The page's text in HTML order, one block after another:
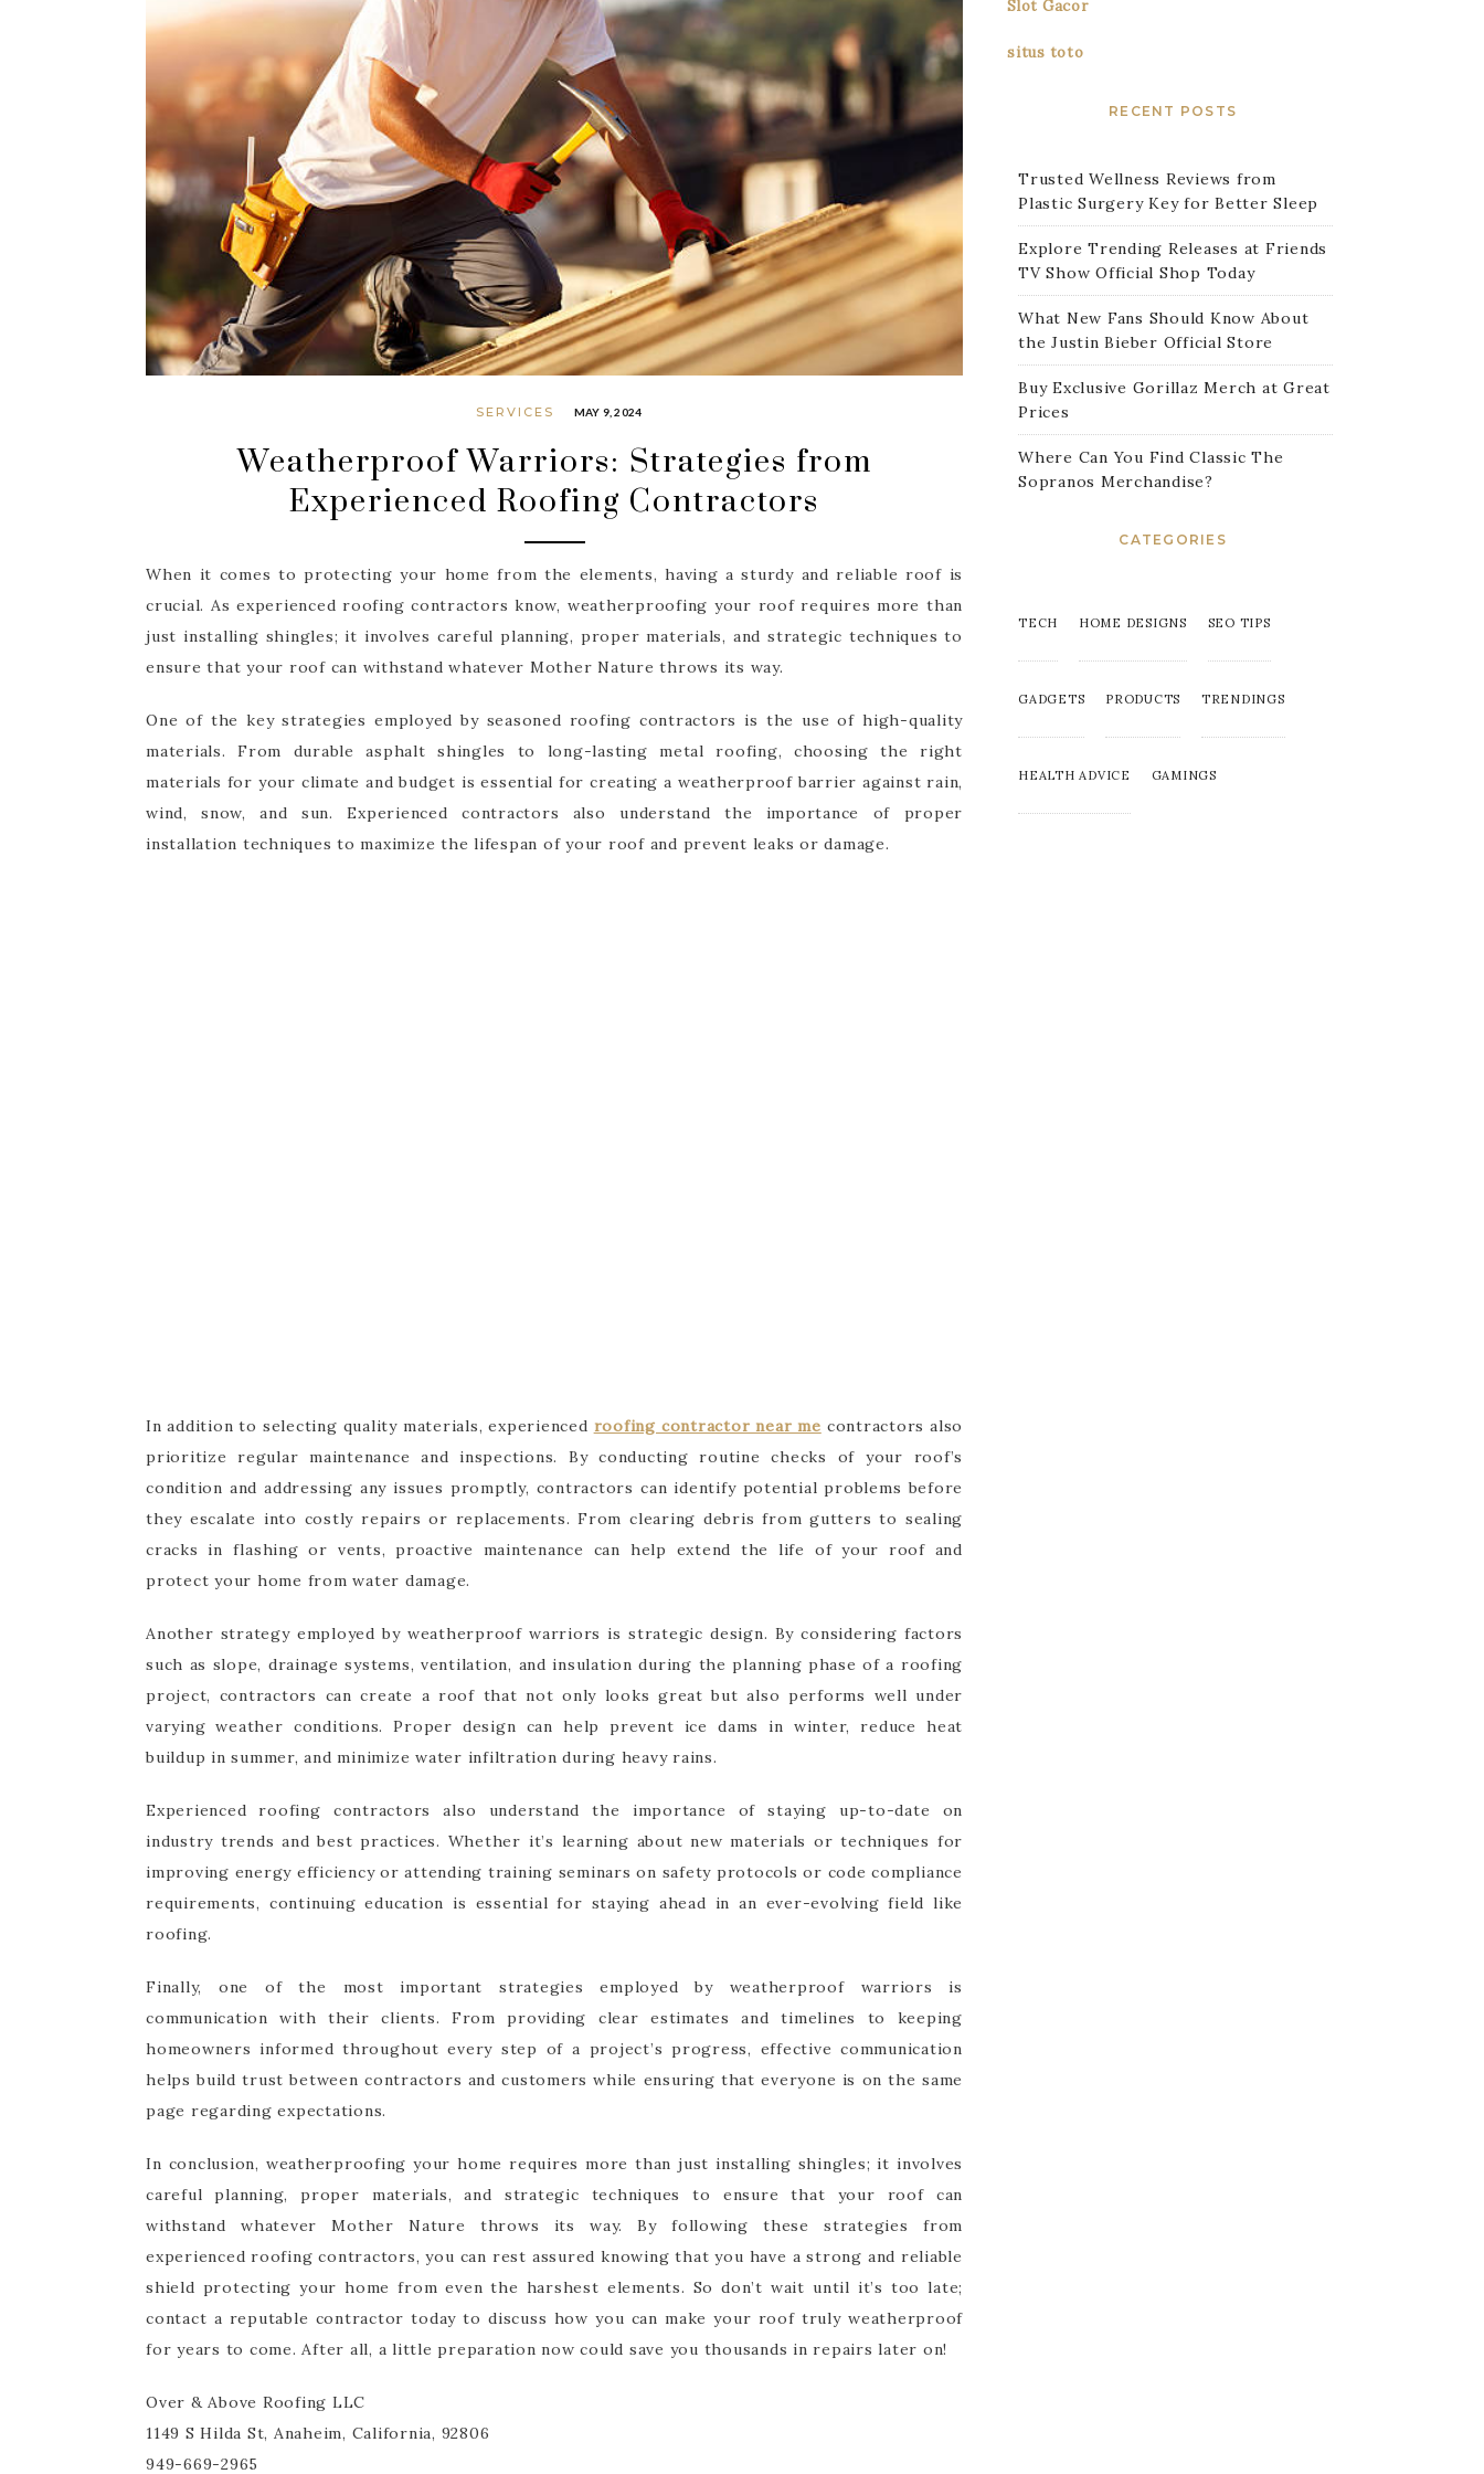
SERVICES MAY 9, 2024
Weatherproof Warriors: Strategies from
Experienced Roofing Contractors
When it comes to protecting your home from the elements, having a sturdy and reliable roof is
crucial. As experienced roofing contractors know, weatherproofing your roof requires more than
just installing shingles; it involves careful planning, proper materials, and strategic techniques to
ensure that your roof can withstand whatever Mother Nature throws its way.
One of the key strategies employed by seasoned roofing contractors is the use of high-quality
materials. From durable asphalt shingles to long-lasting metal roofing, choosing the right
materials for your climate and budget is essential for creating a weatherproof barrier against rain,
wind, snow, and sun. Experienced contractors also understand the importance of proper
installation techniques to maximize the lifespan of your roof and prevent leaks or damage.
In addition to selecting quality materials, experienced roofing contractor near me contractors also
prioritize regular maintenance and inspections. By conducting routine checks of your roof’s
condition and addressing any issues promptly, contractors can identify potential problems before
they escalate into costly repairs or replacements. From clearing debris from gutters to sealing
cracks in flashing or vents, proactive maintenance can help extend the life of your roof and
protect your home from water damage.
Another strategy employed by weatherproof warriors is strategic design. By considering factors
such as slope, drainage systems, ventilation, and insulation during the planning phase of a roofing
project, contractors can create a roof that not only looks great but also performs well under
varying weather conditions. Proper design can help prevent ice dams in winter, reduce heat
buildup in summer, and minimize water infiltration during heavy rains.
Experienced roofing contractors also understand the importance of staying up-to-date on
industry trends and best practices. Whether it’s learning about new materials or techniques for
improving energy efficiency or attending training seminars on safety protocols or code compliance
requirements, continuing education is essential for staying ahead in an ever-evolving field like
roofing.
Finally, one of the most important strategies employed by weatherproof warriors is
communication with their clients. From providing clear estimates and timelines to keeping
homeowners informed throughout every step of a project’s progress, effective communication
helps build trust between contractors and customers while ensuring that everyone is on the same
page regarding expectations.
In conclusion, weatherproofing your home requires more than just installing shingles; it involves
careful planning, proper materials, and strategic techniques to ensure that your roof can
withstand whatever Mother Nature throws its way. By following these strategies from
experienced roofing contractors, you can rest assured knowing that you have a strong and reliable
shield protecting your home from even the harshest elements. So don’t wait until it’s too late;
contact a reputable contractor today to discuss how you can make your roof truly weatherproof
for years to come. After all, a little preparation now could save you thousands in repairs later on!
Over & Above Roofing LLC
1149 S Hilda St, Anaheim, California, 92806
949-669-2965
Slot Gacor
situs toto
RECENT POSTS
Trusted Wellness Reviews from
Plastic Surgery Key for Better Sleep
Explore Trending Releases at Friends
TV Show Official Shop Today
What New Fans Should Know About
the Justin Bieber Official Store
Buy Exclusive Gorillaz Merch at Great
Prices
Where Can You Find Classic The
Sopranos Merchandise?
CATEGORIES
TECH HOME DESIGNS SEO TIPS
GADGETS PRODUCTS TRENDINGS
HEALTH ADVICE GAMINGS